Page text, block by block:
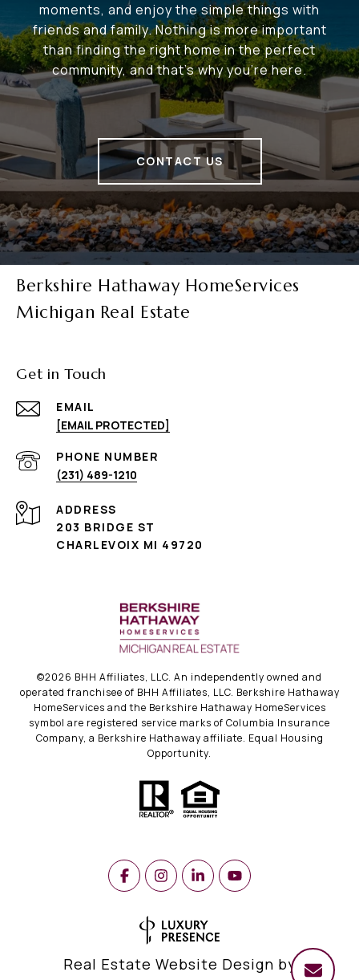
moments, and enjoy the simple things with
friends and family. Nothing is more important
than finding the right home in the perfect
community, and that's why you're here.
CONTACT US
Berkshire Hathaway HomeServices
Michigan Real Estate
Get in Touch
EMAIL
[EMAIL PROTECTED]
PHONE NUMBER
(231) 489-1210
ADDRESS
203 BRIDGE ST
CHARLEVOIX MI 49720
©2026 BHH Affiliates, LLC. An independently owned and
operated franchisee of BHH Affiliates, LLC. Berkshire Hathaway
HomeServices and the Berkshire Hathaway HomeServices
symbol are registered service marks of Columbia Insurance
Company, a Berkshire Hathaway affiliate. Equal Housing
Opportunity.
Real Estate Website Design by